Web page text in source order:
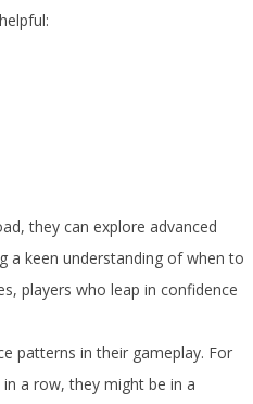
they can explore advanced
a keen understanding of when to
players who leap in confidence
patterns in their gameplay. For
a row, they might be in a